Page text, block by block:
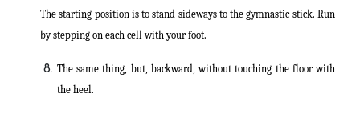
The starting position is to stand sideways to the gymnastic stick. Run
by stepping on each cell with your foot.
The same thing, but, backward, without touching the floor with
the heel.